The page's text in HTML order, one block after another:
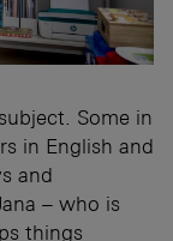
Some in
in English and
and
– who is
things